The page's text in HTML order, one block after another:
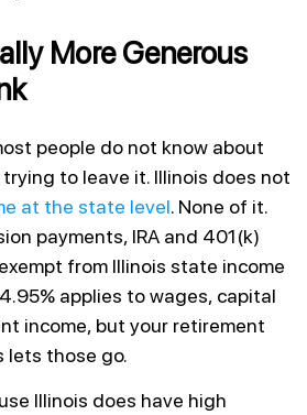
More Generous
people do not know about
to leave it. Illinois does not
at the state level. None of it.
payments, IRA and 401(k)
from Illinois state income
applies to wages, capital
income, but your retirement
lets those go.
Illinois does have high